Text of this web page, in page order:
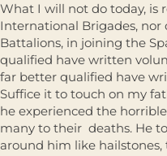
What I will not do today, is
International Brigades,
Battalions, in joining the
qualiﬁed have written
far better qualiﬁed have
Sufﬁce it to touch on my
he experienced the
many to their deaths. He
around him like